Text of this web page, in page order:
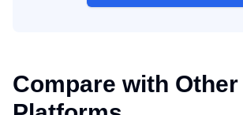
Compare with Other